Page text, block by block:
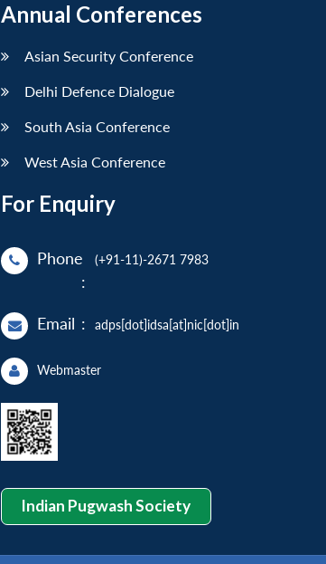
Annual Conferences
Asian Security Conference
Delhi Defence Dialogue
South Asia Conference
West Asia Conference
For Enquiry
Phone
:
(+91-11)-2671 7983
Email : adps[dot]idsa[at]nic[dot]in
Webmaster
Indian Pugwash Society